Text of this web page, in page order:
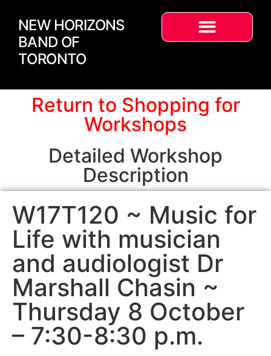
NEW HORIZONS
BAND OF
TORONTO
Return to Shopping for
Workshops
Detailed Workshop
Description
W17T120 ~ Music for
Life with musician
and audiologist Dr
Marshall Chasin ~
Thursday 8 October
– 7:30-8:30 p.m.